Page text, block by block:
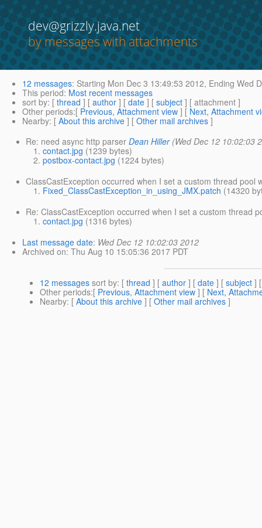
dev@grizzly.java.net
by messages with attachments
12 messages: Starting Mon Dec 3 13:49:53 2012, Ending Wed
This period: Most recent messages
sort by: [ thread ] [ author ] [ date ] [ subject ] [ attachment ]
Other periods:[ Previous, Attachment view ] [ Next, Attachment
Nearby: [ About this archive ] [ Other mail archives ]
Re: need async http parser Dean Hiller (Wed Dec 12 10:02:03
contact.jpg (1239 bytes)
postbox-contact.jpg (1224 bytes)
ClassCastException occurred when I set a custom thread pool
Fixed_ClassCastException_in_using_JMX.patch (14320
Re: ClassCastException occurred when I set a custom thread
contact.jpg (1316 bytes)
Last message date: Wed Dec 12 10:02:03 2012
Archived on: Thu Aug 10 15:05:36 2017 PDT
12 messages sort by: [ thread ] [ author ] [ date ] [ subject ]
Other periods:[ Previous, Attachment view ] [ Next,
Nearby: [ About this archive ] [ Other mail archives ]